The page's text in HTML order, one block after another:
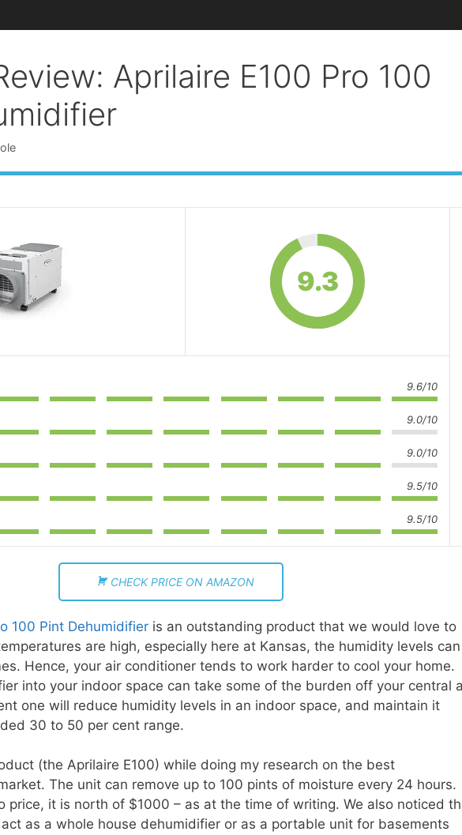
Aprilaire E100 Pro 100
9.3
9.6/10
9.0/10
9.0/10
9.5/10
9.5/10
CHECK PRICE ON AMAZON
100 Pint Dehumidifier is an outstanding product that we would love to
are high, especially here at Kansas, the humidity levels can
Hence, your air conditioner tends to work harder to cool your home.
into your indoor space can take some of the burden off your central
one will reduce humidity levels in an indoor space, and maintain it
30 to 50 per cent range.
(the Aprilaire E100) while doing my research on the best
The unit can remove up to 100 pints of moisture every 24 hours.
price, it is north of $1000 – as at the time of writing. We also noticed
as a whole house dehumidifier or as a portable unit for basements